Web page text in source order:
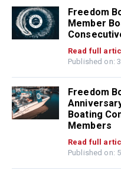
Freedom
Member
Read full
Published on:
Freedom
Boating
Members
Read full
Published on: